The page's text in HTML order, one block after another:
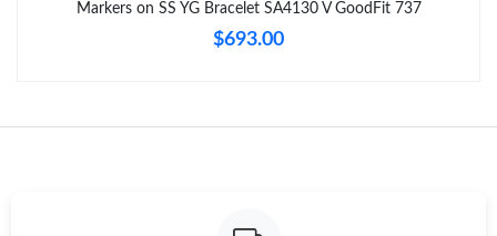
Markers on SS YG Bracelet SA4130 V GoodFit 737
$693.00